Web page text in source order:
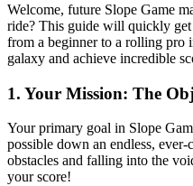
Welcome, future Slope Game
ride? This guide will quickly
from a beginner to a rolling pro
galaxy and achieve incredible
1. Your Mission: The
Your primary goal in Slope
possible down an endless,
obstacles and falling into the
your score!